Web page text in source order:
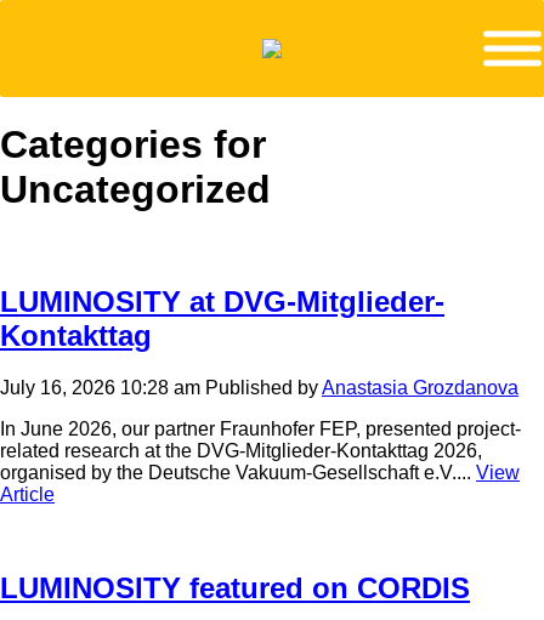
Categories for
Uncategorized
LUMINOSITY at DVG-Mitglieder-
Kontakttag
July 16, 2026 10:28 am Published byAnastasia Grozdanova
In June 2026, our partner Fraunhofer FEP, presented project-
related research at the DVG-Mitglieder-Kontakttag 2026,
organised by the Deutsche Vakuum-Gesellschaft e.V.... View
Article
LUMINOSITY featured on CORDIS